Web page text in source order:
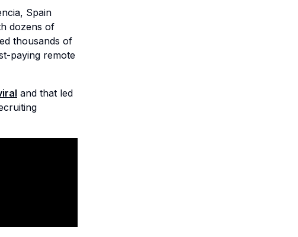
Spain
dozens of
thousands of
paying remote
and that led